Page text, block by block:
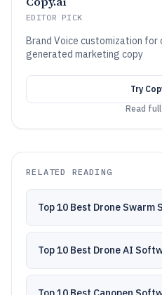
EDITOR PICK
Brand Voice customization
generated marketing copy
Try
Read
RELATED READING
Top 10 Best Drone Swarm
Top 10 Best Drone AI